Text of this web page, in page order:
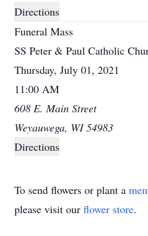
Directions
Funeral Mass
SS Peter & Paul Catholic
Thursday, July 01, 2021
11:00 AM
608 E. Main Street
Weyauwega, WI 54983
Directions
To send flowers or plant a
please visit our flower store.